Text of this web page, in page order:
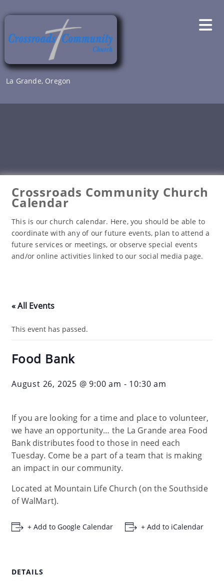
to
La Grande, Oregon
Crossroads Community Church
Calendar
This is our church calendar. Here, you should be able to
coordinate with any of our future events, plan to attend a
future services or meetings, or observe special events
and/or online activities linked to our social media page.
« All Events
This event has passed.
Food Bank
August 26, 2025 @ 9:00 am - 10:30 am
If you are looking for a time and place to volunteer,
we have an opportunity… the La Grande area Food
Bank distributes food to those in need each
Tuesday. Come be a part of a team that is making
an impact in our community.
Located at Mountain Life Church (on the Southside
of WalMart).
+ Add to Google Calendar + Add to iCalendar
DETAILS